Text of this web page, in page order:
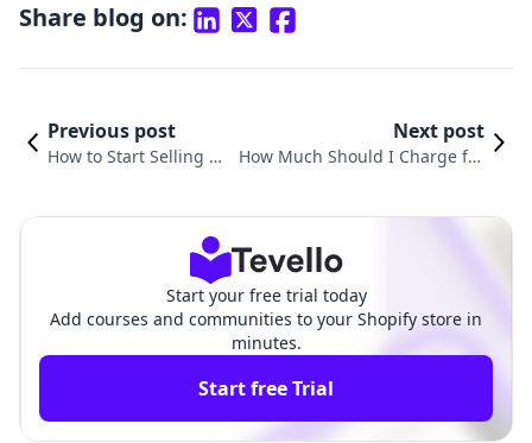
Share blog on:
Previous post
How to Start Selling On
Next post
How Much Should I Charge for
Start your free trial today
Add courses and communities to your Shopify store in
minutes.
Start free Trial